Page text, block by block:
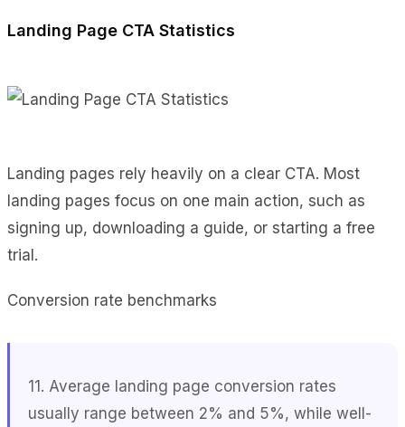
Landing Page CTA Statistics
Landing pages rely heavily on a clear CTA. Most
landing pages focus on one main action, such as
signing up, downloading a guide, or starting a free
trial.
Conversion rate benchmarks
11. Average landing page conversion rates
usually range between 2% and 5%, while well-